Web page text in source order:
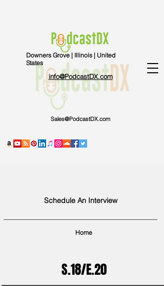
Schedule An Interview
info@PodcastDX.com
Downers Grove | Illinois | United
States
Sales@PodcastDX.com
Home
S.18/E.20